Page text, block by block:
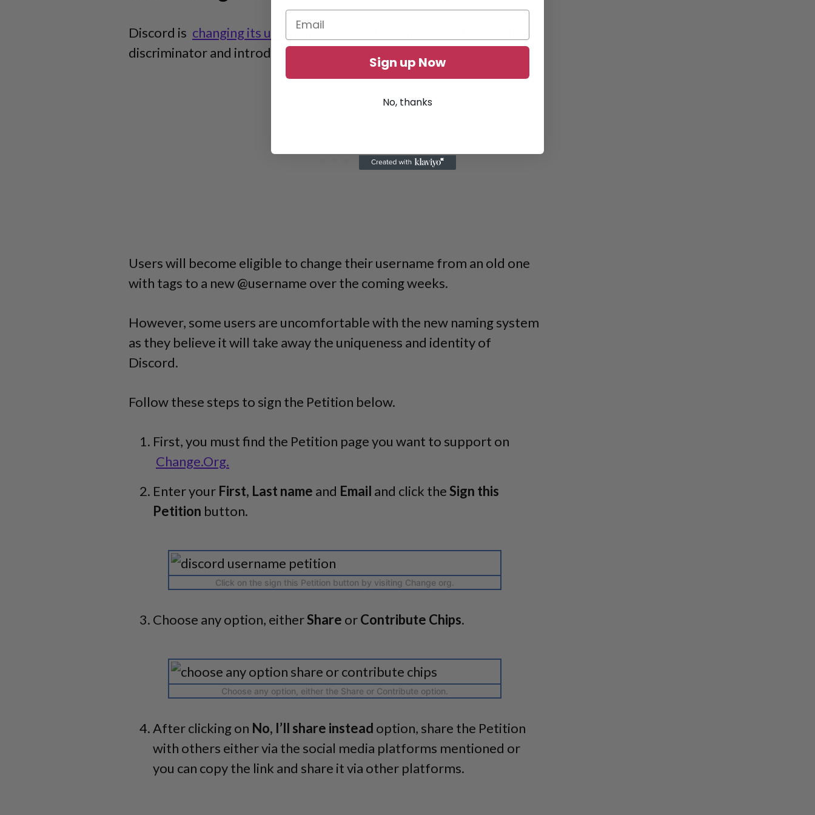
Discord is changing its username system
discriminator and introduce a new @username.
Users will become eligible to change their username from an old one
with tags to a new @username over the coming weeks.
However, some users are uncomfortable with the new naming system
as they believe it will take away the uniqueness and identity of
Discord.
Follow these steps to sign the Petition below.
First, you must find the Petition page you want to support on
Change.Org.
Enter your First, Last name and Email and click theSign this
Petition button.
Click on the sign this Petition button by visiting Change org.
Choose any option, eitherShare orContribute Chips.
Choose any option, either the Share or Contribute option.
After clicking on No, I’ll share instead option, share the Petition
with others either via the social media platforms mentioned or
you can copy the link and share it via other platforms.
Sign up Now
No, thanks